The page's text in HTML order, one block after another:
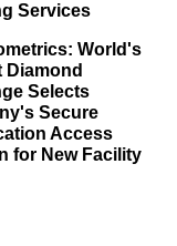
Services
World's
Diamond
Selects
Secure
Access
for New Facility